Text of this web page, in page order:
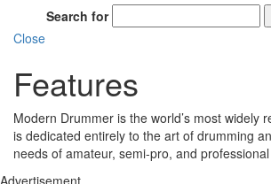
Search for
Close
Features
Modern Drummer is the world’s most widely
is dedicated entirely to the art of drumming
needs of amateur, semi-pro, and